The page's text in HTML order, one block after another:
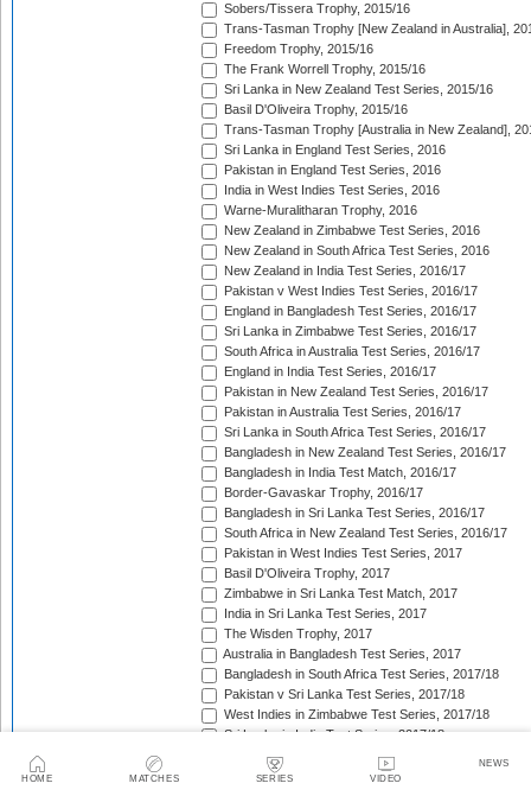
HOME MATCHES SERIES VIDEO
NEWS
Sobers/Tissera Trophy, 2015/16
Trans-Tasman Trophy [New Zealand in Australia],
Freedom Trophy, 2015/16
The Frank Worrell Trophy, 2015/16
Sri Lanka in New Zealand Test Series, 2015/16
Basil D'Oliveira Trophy, 2015/16
Trans-Tasman Trophy [Australia in New Zealand],
Sri Lanka in England Test Series, 2016
Pakistan in England Test Series, 2016
India in West Indies Test Series, 2016
Warne-Muralitharan Trophy, 2016
New Zealand in Zimbabwe Test Series, 2016
New Zealand in South Africa Test Series, 2016
New Zealand in India Test Series, 2016/17
Pakistan v West Indies Test Series, 2016/17
England in Bangladesh Test Series, 2016/17
Sri Lanka in Zimbabwe Test Series, 2016/17
South Africa in Australia Test Series, 2016/17
England in India Test Series, 2016/17
Pakistan in New Zealand Test Series, 2016/17
Pakistan in Australia Test Series, 2016/17
Sri Lanka in South Africa Test Series, 2016/17
Bangladesh in New Zealand Test Series, 2016/17
Bangladesh in India Test Match, 2016/17
Border-Gavaskar Trophy, 2016/17
Bangladesh in Sri Lanka Test Series, 2016/17
South Africa in New Zealand Test Series, 2016/17
Pakistan in West Indies Test Series, 2017
Basil D'Oliveira Trophy, 2017
Zimbabwe in Sri Lanka Test Match, 2017
India in Sri Lanka Test Series, 2017
The Wisden Trophy, 2017
Australia in Bangladesh Test Series, 2017
Bangladesh in South Africa Test Series, 2017/18
Pakistan v Sri Lanka Test Series, 2017/18
West Indies in Zimbabwe Test Series, 2017/18
Sri Lanka in India Test Series, 2017/18
The Ashes, 2017/18
West Indies in New Zealand Test Series, 2017/18